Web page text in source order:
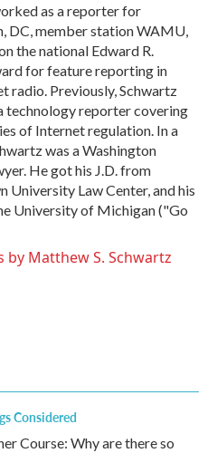
as a reporter for
DC, member station WAMU,
the national Edward R.
for feature reporting in
radio. Previously, Schwartz
technology reporter covering
of Internet regulation. In a
was a Washington
He got his J.D. from
University Law Center, and his
University of Michigan ("Go
by Matthew S. Schwartz
Considered
Course: Why are there so